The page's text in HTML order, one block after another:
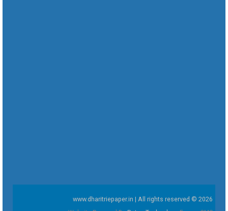
www.dharitriepaper.in | All rights reserved © 2026